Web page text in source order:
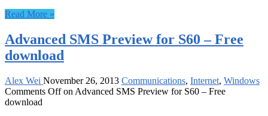
Read More »
Advanced SMS Preview for S60 – Free
download
Alex Wei November 26, 2013 Communications, Internet, Windows
Comments Offon Advanced SMS Preview for S60 – Free
download